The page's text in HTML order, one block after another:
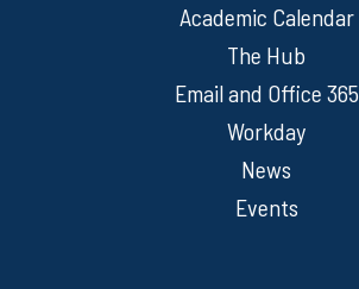
Academic Calendar
The Hub
Email and Office 365
Workday
News
Events